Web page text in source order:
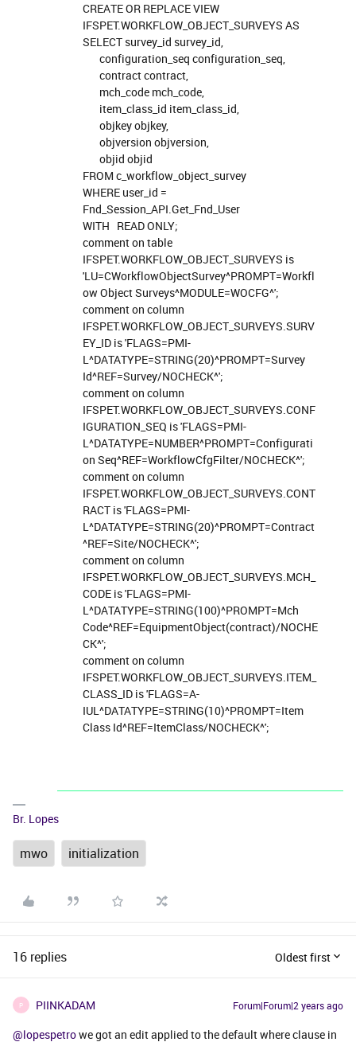
CREATE OR REPLACE VIEW
IFSPET.WORKFLOW_OBJECT_SURVEYS AS
SELECT survey_id survey_id,
configuration_seq configuration_seq,
contract contract,
mch_code mch_code,
item_class_id item_class_id,
objkey objkey,
objversion objversion,
objid objid
FROM c_workflow_object_survey
WHERE user_id =
Fnd_Session_API.Get_Fnd_User
WITH READ ONLY;
comment on table
IFSPET.WORKFLOW_OBJECT_SURVEYS is
'LU=CWorkflowObjectSurvey^PROMPT=Workfl
ow Object Surveys^MODULE=WOCFG^';
comment on column
IFSPET.WORKFLOW_OBJECT_SURVEYS.SURV
EY_ID is 'FLAGS=PMI-
L^DATATYPE=STRING(20)^PROMPT=Survey
Id^REF=Survey/NOCHECK^';
comment on column
IFSPET.WORKFLOW_OBJECT_SURVEYS.CONF
IGURATION_SEQ is 'FLAGS=PMI-
L^DATATYPE=NUMBER^PROMPT=Configurati
on Seq^REF=WorkflowCfgFilter/NOCHECK^';
comment on column
IFSPET.WORKFLOW_OBJECT_SURVEYS.CONT
RACT is 'FLAGS=PMI-
L^DATATYPE=STRING(20)^PROMPT=Contract
^REF=Site/NOCHECK^';
comment on column
IFSPET.WORKFLOW_OBJECT_SURVEYS.MCH_
CODE is 'FLAGS=PMI-
L^DATATYPE=STRING(100)^PROMPT=Mch
Code^REF=EquipmentObject(contract)/NOCHE
CK^';
comment on column
IFSPET.WORKFLOW_OBJECT_SURVEYS.ITEM_
CLASS_ID is 'FLAGS=A-
IUL^DATATYPE=STRING(10)^PROMPT=Item
Class Id^REF=ItemClass/NOCHECK^';
Br. Lopes
mwo initialization
16 replies Oldest first
P PIINKADAM Forum|Forum|2 years ago
@lopespetrowe got an edit applied to the default where clause in